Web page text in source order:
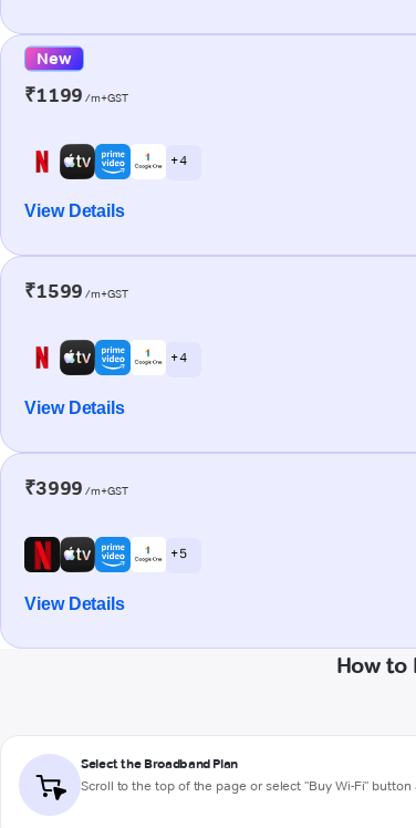
New
₹1199 /m+GST
+ 4
View Details
₹1599 /m+GST
+ 4
View Details
₹3999 /m+GST
+ 5
View Details
How to
Select the Broadband Plan
Scroll to the top of the page or select "Buy Wi-Fi"